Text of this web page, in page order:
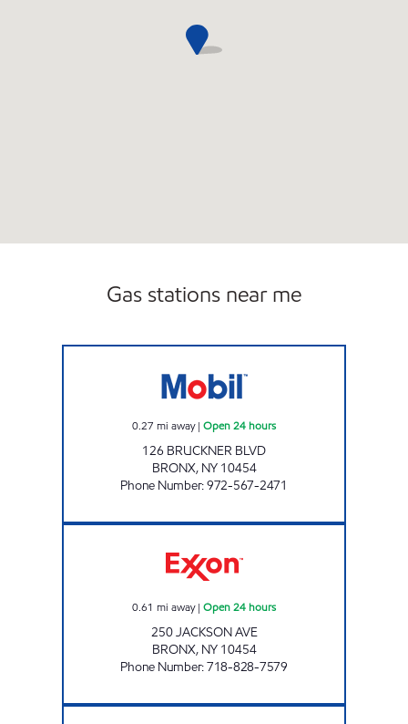
Gas stations near me
0.27 mi away| Open 24 hours
126 BRUCKNER BLVD
BRONX, NY 10454
Phone Number:972-567-2471
0.61 mi away| Open 24 hours
250 JACKSON AVE
BRONX, NY 10454
Phone Number:718-828-7579